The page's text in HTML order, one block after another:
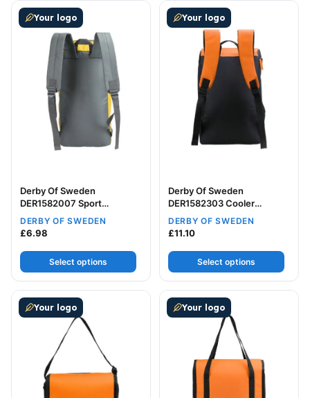
Your logo
Derby Of Sweden
DER1582007 Sport
Backpack
DERBY OF SWEDEN
£6.98
Select options
This product has multiple variants. The options may be
Your logo
Derby Of Sweden
DER1582303 Cooler
Backpack
DERBY OF SWEDEN
£11.10
Select options
This product has multiple
Your logo
This product has multiple variants. The options may be
Your logo
This product has multiple